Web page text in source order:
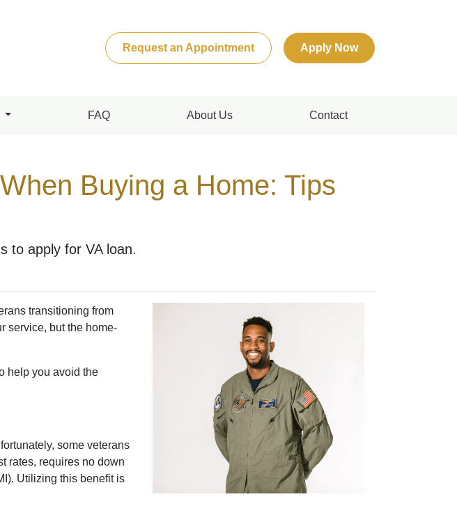
Request an Appointment Apply Now
FAQ About Us Contact
Buying a Home: Tips
to apply for VA loan.
transitioning from
service, but the home-
help you avoid the
some veterans
rates, requires no down
Utilizing this benefit is